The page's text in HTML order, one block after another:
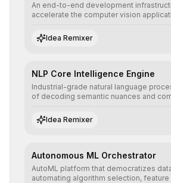
An end-to-end development
accelerate the computer vision
annotation, and scalable model
production environments.
Idea Remixer
NLP Core Intelligence Engine
Industrial-grade natural language
of decoding semantic nuances and
understanding and multilingual
their applications with minimal latency.
Idea Remixer
Autonomous ML Orchestrator
AutoML platform that democratizes
automating algorithm selection, feature